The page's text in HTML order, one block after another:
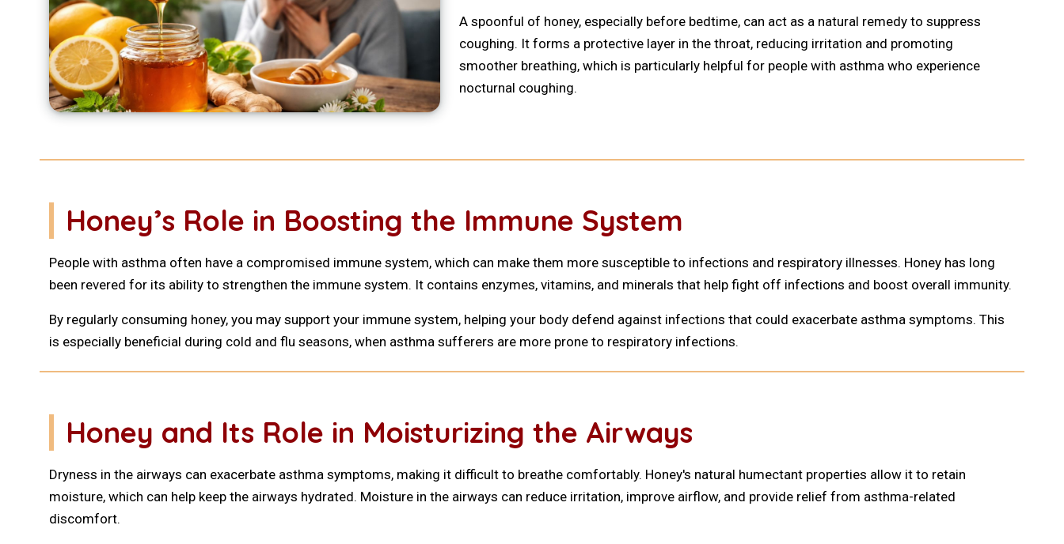
A spoonful of honey, especially before bedtime, can act as a natural remedy to suppress
coughing. It forms a protective layer in the throat, reducing irritation and promoting
smoother breathing, which is particularly helpful for people with asthma who experience
nocturnal coughing.
Honey’s Role in Boosting the Immune System
People with asthma often have a compromised immune system, which can make them more susceptible to infections and respiratory illnesses. Honey has long
been revered for its ability to strengthen the immune system. It contains enzymes, vitamins, and minerals that help fight off infections and boost overall immunity.
By regularly consuming honey, you may support your immune system, helping your body defend against infections that could exacerbate asthma symptoms. This
is especially beneficial during cold and flu seasons, when asthma sufferers are more prone to respiratory infections.
Honey and Its Role in Moisturizing the Airways
Dryness in the airways can exacerbate asthma symptoms, making it difficult to breathe comfortably. Honey's natural humectant properties allow it to retain
moisture, which can help keep the airways hydrated. Moisture in the airways can reduce irritation, improve airflow, and provide relief from asthma-related
discomfort.